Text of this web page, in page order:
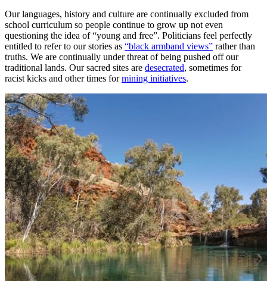
Our languages, history and culture are continually excluded from
school curriculum so people continue to grow up not even
questioning the idea of “young and free”. Politicians feel perfectly
entitled to refer to our stories as “black armband views” rather than
truths. We are continually under threat of being pushed off our
traditional lands. Our sacred sites are desecrated, sometimes for
racist kicks and other times formining initiatives.